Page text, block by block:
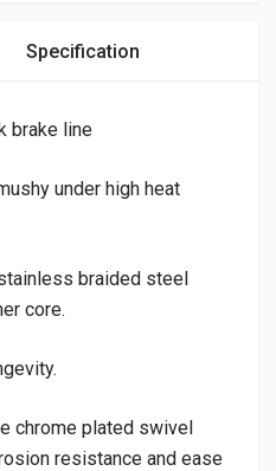
Specification
brake line
under high heat
braided steel
core.
chrome plated swivel
resistance and ease